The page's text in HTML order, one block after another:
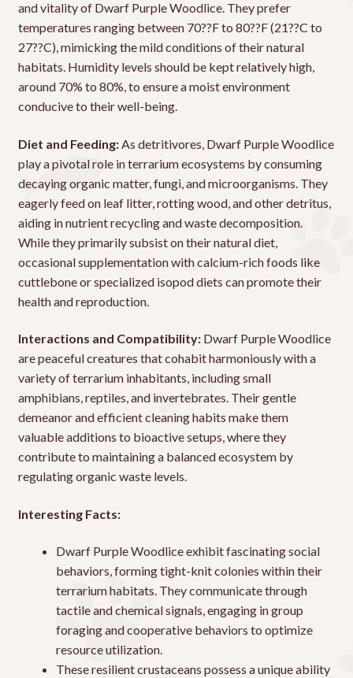
and vitality of Dwarf Purple Woodlice. They prefer
temperatures ranging between 70??F to 80??F (21??C to
27??C), mimicking the mild conditions of their natural
habitats. Humidity levels should be kept relatively high,
around 70% to 80%, to ensure a moist environment
conducive to their well-being.
Diet and Feeding:As detritivores, Dwarf Purple Woodlice
play a pivotal role in terrarium ecosystems by consuming
decaying organic matter, fungi, and microorganisms. They
eagerly feed on leaf litter, rotting wood, and other detritus,
aiding in nutrient recycling and waste decomposition.
While they primarily subsist on their natural diet,
occasional supplementation with calcium-rich foods like
cuttlebone or specialized isopod diets can promote their
health and reproduction.
Interactions and Compatibility:Dwarf Purple Woodlice
are peaceful creatures that cohabit harmoniously with a
variety of terrarium inhabitants, including small
amphibians, reptiles, and invertebrates. Their gentle
demeanor and efficient cleaning habits make them
valuable additions to bioactive setups, where they
contribute to maintaining a balanced ecosystem by
regulating organic waste levels.
Interesting Facts:
Dwarf Purple Woodlice exhibit fascinating social
behaviors, forming tight-knit colonies within their
terrarium habitats. They communicate through
tactile and chemical signals, engaging in group
foraging and cooperative behaviors to optimize
resource utilization.
These resilient crustaceans possess a unique ability